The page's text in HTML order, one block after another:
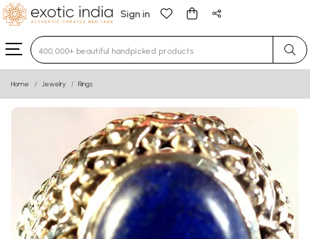
Sign in
Type 3 or more characters for results.
Home Jewelry Rings